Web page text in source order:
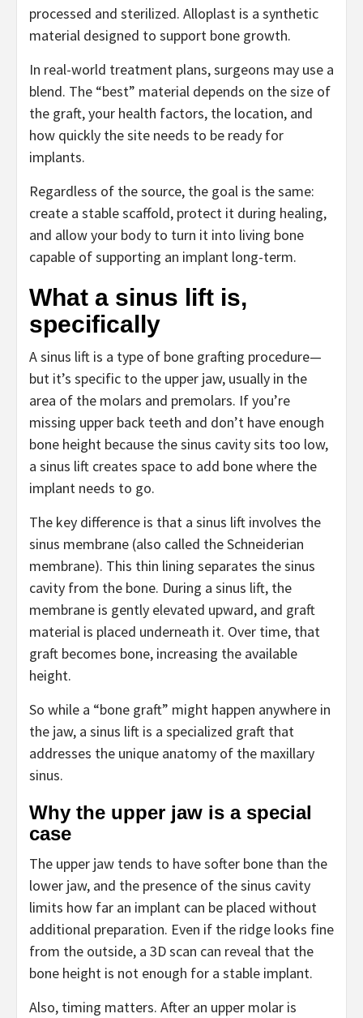
processed and sterilized. Alloplast is a synthetic
material designed to support bone growth.
In real-world treatment plans, surgeons may use a
blend. The “best” material depends on the size of
the graft, your health factors, the location, and
how quickly the site needs to be ready for
implants.
Regardless of the source, the goal is the same:
create a stable scaffold, protect it during healing,
and allow your body to turn it into living bone
capable of supporting an implant long-term.
What a sinus lift is,
specifically
A sinus lift is a type of bone grafting procedure—
but it’s specific to the upper jaw, usually in the
area of the molars and premolars. If you’re
missing upper back teeth and don’t have enough
bone height because the sinus cavity sits too low,
a sinus lift creates space to add bone where the
implant needs to go.
The key difference is that a sinus lift involves the
sinus membrane (also called the Schneiderian
membrane). This thin lining separates the sinus
cavity from the bone. During a sinus lift, the
membrane is gently elevated upward, and graft
material is placed underneath it. Over time, that
graft becomes bone, increasing the available
height.
So while a “bone graft” might happen anywhere in
the jaw, a sinus lift is a specialized graft that
addresses the unique anatomy of the maxillary
sinus.
Why the upper jaw is a special
case
The upper jaw tends to have softer bone than the
lower jaw, and the presence of the sinus cavity
limits how far an implant can be placed without
additional preparation. Even if the ridge looks fine
from the outside, a 3D scan can reveal that the
bone height is not enough for a stable implant.
Also, timing matters. After an upper molar is